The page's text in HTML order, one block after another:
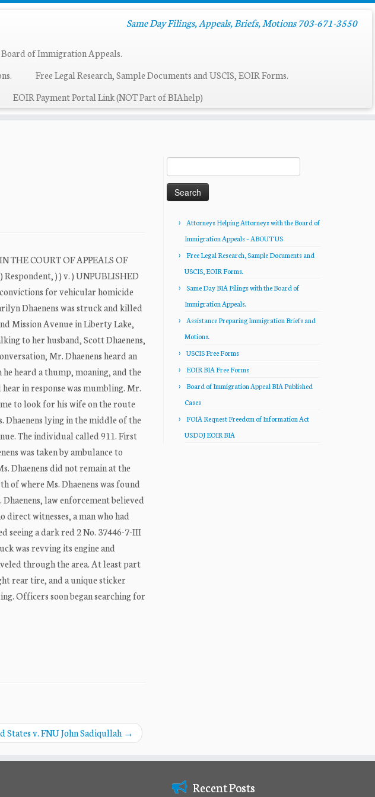
Same Day Filings, Appeals, Briefs, Motions 703-671-3550
of Immigration Appeals.
Free Legal Research, Sample Documents and USCIS, EOIR Forms.
EOIR Payment Portal Link (NOT Part of BIAhelp)
THE COURT OF APPEALS OF
) ) v. ) UNPUBLISHED
for vehicular homicide
Dhaenens was struck and killed
Mission Avenue in Liberty Lake,
to her husband, Scott Dhaenens,
Mr. Dhaenens heard an
he heard a thump, moaning, and the
in response was mumbling. Mr.
to look for his wife on the route
Dhaenens lying in the middle of the
The individual called 911. First
was taken by ambulance to
Dhaenens did not remain at the
of where Ms. Dhaenens was found
law enforcement believed
witnesses, a man who had
seeing a dark red 2 No. 37446-7-III
was revving its engine and
through the area. At least part
rear tire, and a unique sticker
Officers soon began searching for
States v. FNU John Sadiqullah →
for:
Attorneys Helping Attorneys with the Board of
Immigration Appeals – ABOUT US
Free Legal Research, Sample Documents and
USCIS, EOIR Forms.
Same Day BIA Filings with the Board of
Immigration Appeals.
Assistance Preparing Immigration Briefs and
Motions.
USCIS Free Forms
EOIR BIA Free Forms
Board of Immigration Appeal BIA Published
Cases
FOIA Request Freedom of Information Act
USDOJ EOIR BIA
Recent Posts